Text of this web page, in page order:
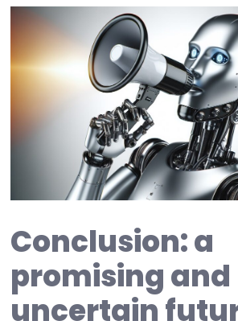
Conclusion: a
promising and
uncertain